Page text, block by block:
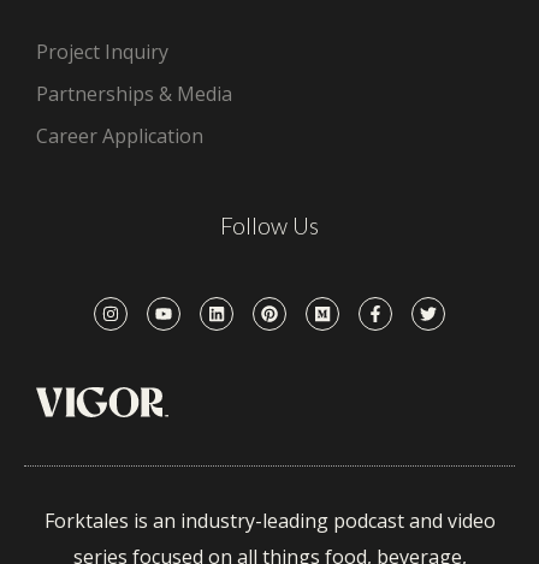
Project Inquiry
Partnerships & Media
Career Application
Follow Us
Forktales is an industry-leading podcast and video
series focused on all things food, beverage,